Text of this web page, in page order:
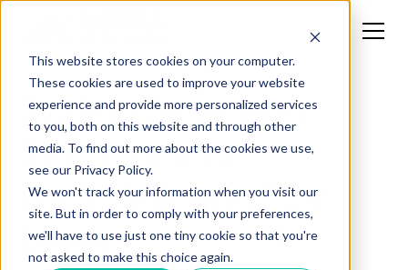
This website stores cookies on your computer.
These cookies are used to improve your website
experience and provide more personalized services
to you, both on this website and through other
media. To find out more about the cookies we use,
see our Privacy Policy.
We won't track your information when you visit our
site. But in order to comply with your preferences,
we'll have to use just one tiny cookie so that you're
not asked to make this choice again.
Scaling Sales with
Structure and
Discipline with Tom
Levey